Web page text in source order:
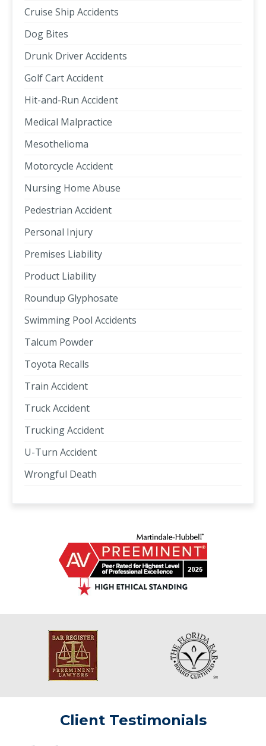
Cruise Ship Accidents
Dog Bites
Drunk Driver Accidents
Golf Cart Accident
Hit-and-Run Accident
Medical Malpractice
Mesothelioma
Motorcycle Accident
Nursing Home Abuse
Pedestrian Accident
Personal Injury
Premises Liability
Product Liability
Roundup Glyphosate
Swimming Pool Accidents
Talcum Powder
Toyota Recalls
Train Accident
Truck Accident
Trucking Accident
U-Turn Accident
Wrongful Death
Client Testimonials